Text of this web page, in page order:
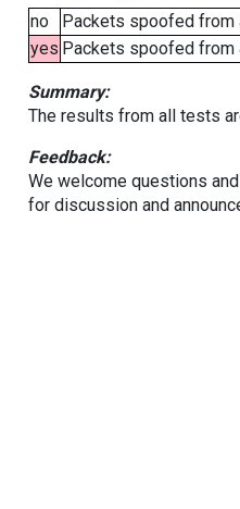
no
Packets spoofed from
yes Packets spoofed from
Summary:
The results from all tests
Feedback:
We welcome questions
for discussion and